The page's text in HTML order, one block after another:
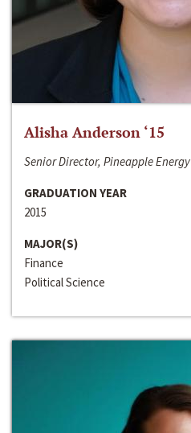
Alisha Anderson ‘15
Senior Director, Pineapple Energy
GRADUATION YEAR
2015
MAJOR(S)
Finance
Political Science